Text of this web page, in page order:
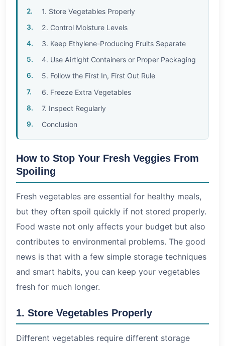
1. Store Vegetables Properly
2. Control Moisture Levels
3. Keep Ethylene-Producing Fruits Separate
4. Use Airtight Containers or Proper Packaging
5. Follow the First In, First Out Rule
6. Freeze Extra Vegetables
7. Inspect Regularly
Conclusion
How to Stop Your Fresh Veggies From
Spoiling
Fresh vegetables are essential for healthy meals,
but they often spoil quickly if not stored properly.
Food waste not only affects your budget but also
contributes to environmental problems. The good
news is that with a few simple storage techniques
and smart habits, you can keep your vegetables
fresh for much longer.
1. Store Vegetables Properly
Different vegetables require different storage